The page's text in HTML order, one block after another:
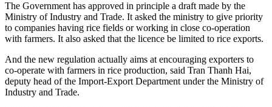
The Government has approved in principle a draft made by the
Ministry of Industry and Trade. It asked the ministry to give priority
to companies having rice fields or working in close co-operation
with farmers. It also asked that the licence be limited to rice exports.
And the new regulation actually aims at encouraging exporters to
co-operate with farmers in rice production, said Tran Thanh Hai,
deputy head of the Import-Export Department under the Ministry of
Industry and Trade.